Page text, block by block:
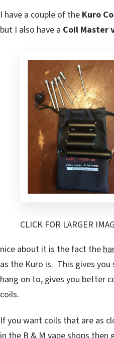
I have a couple of the Kuro
but I also have a Coil Master
CLICK FOR LARGER
nice about it is the fact the
as the Kuro is. This gives
hang on to, gives you better
coils.
If you want coils that are as